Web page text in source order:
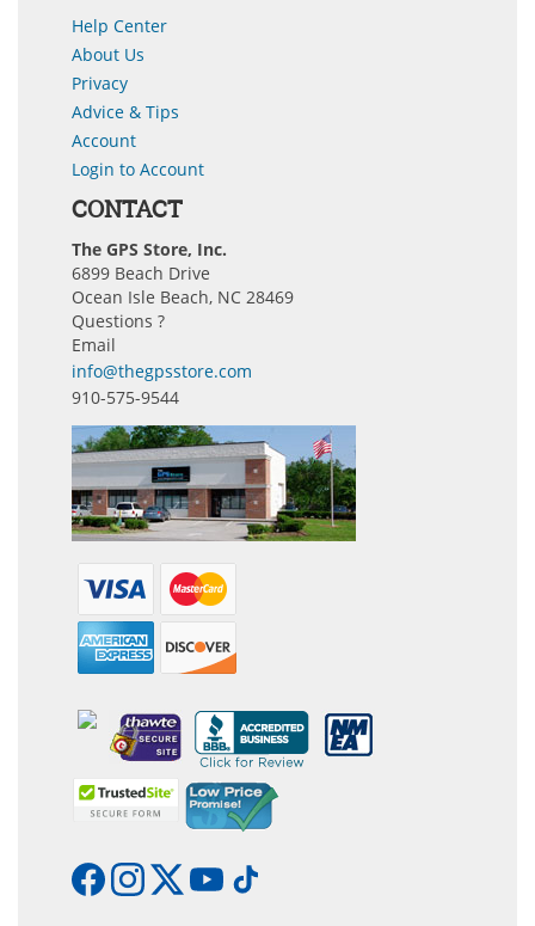
Help Center
About Us
Privacy
Advice & Tips
Account
Login to Account
CONTACT
The GPS Store, Inc.
6899 Beach Drive
Ocean Isle Beach, NC 28469
Questions ?
Email
info@thegpsstore.com
910-575-9544